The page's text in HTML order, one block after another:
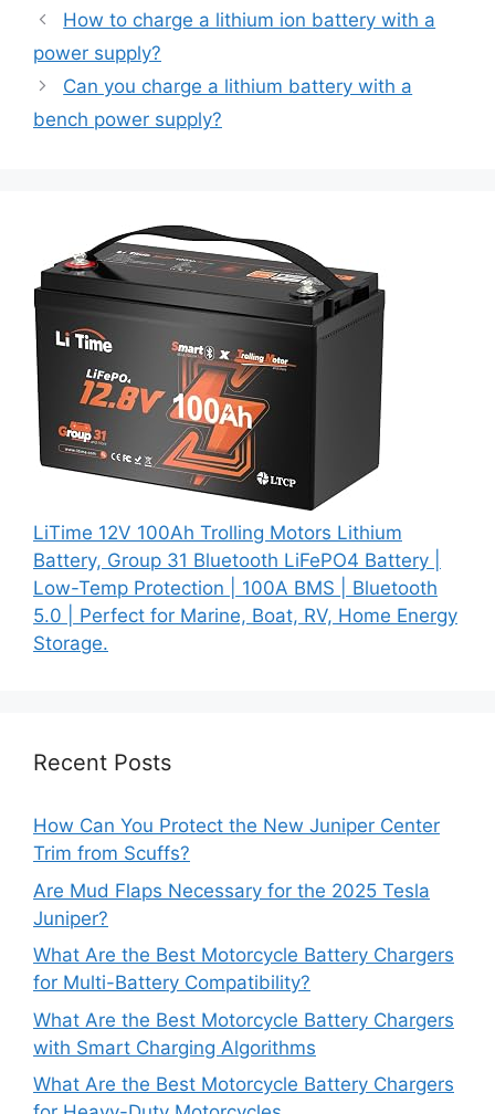
How to charge a lithium ion battery with a
power supply?
Can you charge a lithium battery with a
bench power supply?
LiTime 12V 100Ah Trolling Motors Lithium
Battery, Group 31 Bluetooth LiFePO4 Battery |
Low-Temp Protection | 100A BMS | Bluetooth
5.0 | Perfect for Marine, Boat, RV, Home Energy
Storage.
Recent Posts
How Can You Protect the New Juniper Center
Trim from Scuffs?
Are Mud Flaps Necessary for the 2025 Tesla
Juniper?
What Are the Best Motorcycle Battery Chargers
for Multi-Battery Compatibility?
What Are the Best Motorcycle Battery Chargers
with Smart Charging Algorithms
What Are the Best Motorcycle Battery Chargers